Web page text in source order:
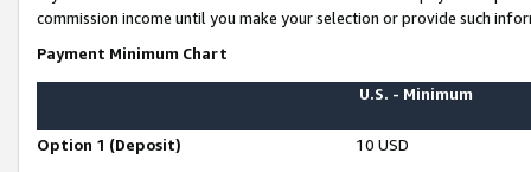
commission income until you make your selection or provide such
Payment Minimum Chart
U.S. - Minimum
Option 1 (Deposit) 10 USD